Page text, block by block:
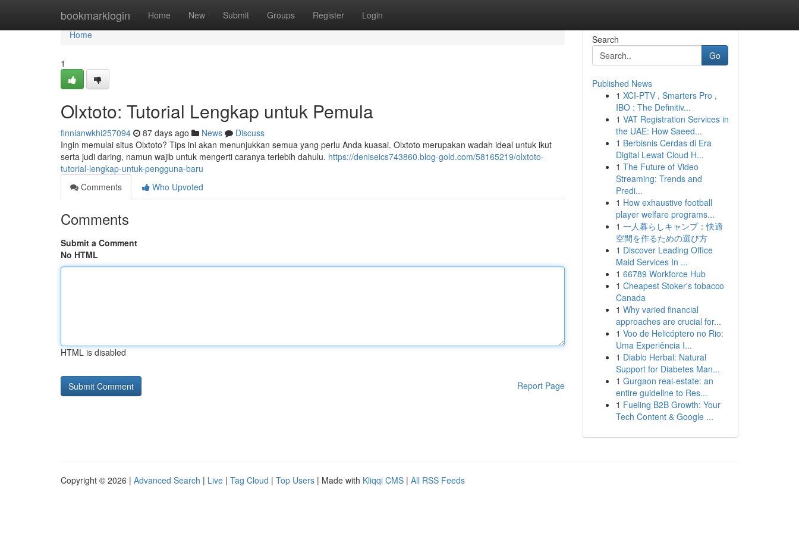
bookmarklogin Home New Submit Groups Register Login
Home
Home
1
Olxtoto: Tutorial Lengkap untuk Pemula
finnianwkhi257094 87 days ago News
Discuss
Ingin memulai situs Olxtoto? Tips ini akan menunjukkan semua yang perlu Anda kuasai. Olxtoto merupakan wadah ideal untuk ikut
serta judi daring, namun wajib untuk mengerti caranya terlebih dahulu. https://deniseics743860.blog-gold.com/58165219/olxtoto-
tutorial-lengkap-untuk-pengguna-baru
Comments
Who Upvoted
Comments
Submit a Comment
No HTML
HTML is disabled
Report Page
Search
Go
Published News
1 XCI-PTV , Smarters Pro ,
IBO : The Definitiv...
1 VAT Registration Services in
the UAE: How Saeed...
1 Berbisnis Cerdas di Era
Digital Lewat Cloud H...
1 The Future of Video
Streaming: Trends and
Predi...
1 How exhaustive football
player welfare programs...
1 一人暮らしキャンプ：快適
空間を作るための選び方
1 Discover Leading Office
Maid Services In ...
1 66789 Workforce Hub
1 Cheapest Stoker's tobacco
Canada
1 Why varied financial
approaches are crucial for...
1 Voo de Helicóptero no Rio:
Uma Experiência I...
1 Diablo Herbal: Natural
Support for Diabetes Man...
1 Gurgaon real-estate: an
entire guideline to Res...
1 Fueling B2B Growth: Your
Tech Content & Google ...
Copyright © 2026 | Advanced Search | Live | Tag Cloud | Top Users | Made with Kliqqi CMS | All RSS Feeds